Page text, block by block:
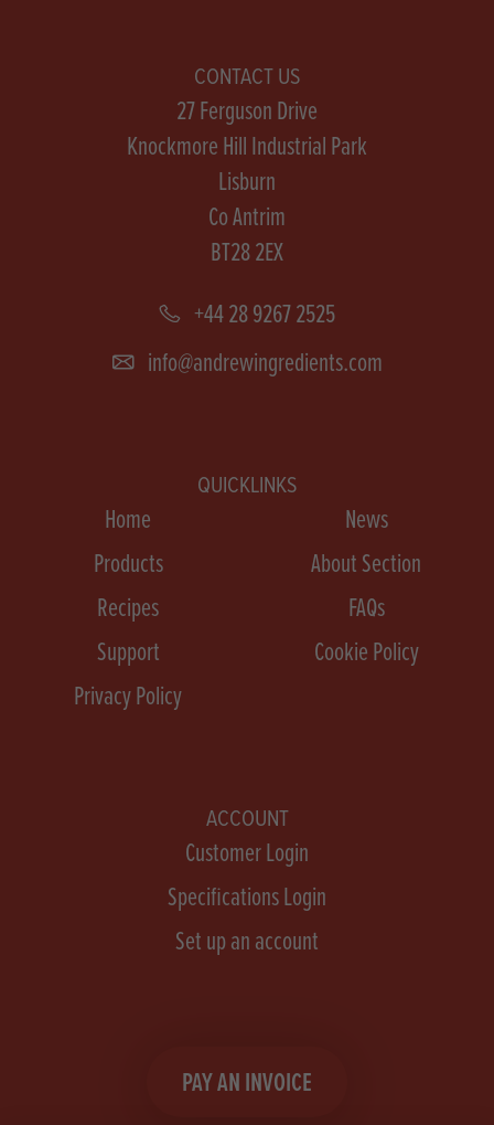
CONTACT US
27 Ferguson Drive
Knockmore Hill Industrial Park
Lisburn
Co Antrim
BT28 2EX
+44 28 9267 2525
info@andrewingredients.com
QUICKLINKS
Home
News
Products
About Section
Recipes
FAQs
Support
Cookie Policy
Privacy Policy
ACCOUNT
Customer Login
Specifications Login
Set up an account
PAY AN INVOICE